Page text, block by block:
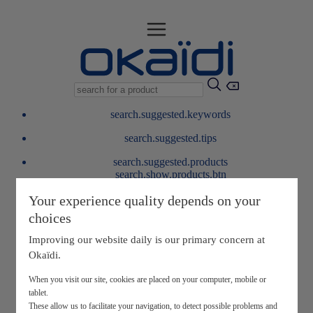
search.suggested.keywords
search.suggested.tips
search.suggested.products
search.show.products.btn
My information
layer.customerreturnrequest
My loyalty program
Your experience quality depends on your
choices
Improving our website daily is our primary concern at
Okaïdi.
When you visit our site, cookies are placed on your computer, mobile or
tablet.
These allow us to facilitate your navigation, to detect possible problems and